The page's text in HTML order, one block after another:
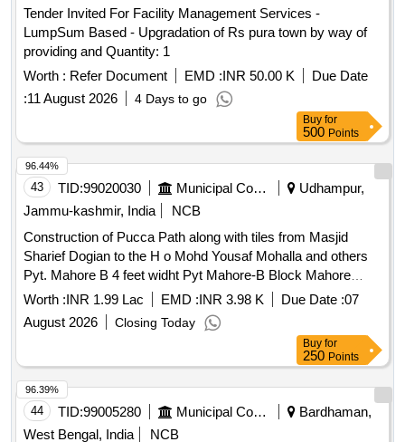
Tender Invited For Facility Management Services -
LumpSum Based - Upgradation of Rs pura town by way of
providing and Quantity: 1
Worth : Refer Document EMD :INR 50.00 K
Due Date
:11 August 2026 4 Days to go
Buy for
500 Points
43 TID:99020030 Municipal Corporations
Udhampur,
Jammu-kashmir, India
NCB
Construction of Pucca Path along with tiles from Masjid
Sharief Dogian to the H o Mohd Yousaf Mohalla and others
Pyt. Mahore B 4 feet widht Pyt Mahore-B Block Mahore
under PRI Distt Reasi for the year 2026-27
Worth :INR 1.99 Lac EMD :INR 3.98 K Due Date :07
August 2026
Closing Today
96.44%
Buy for
250 Points
44 TID:99005280 Municipal Corporations
Bardhaman,
West Bengal, India
NCB
96.39%